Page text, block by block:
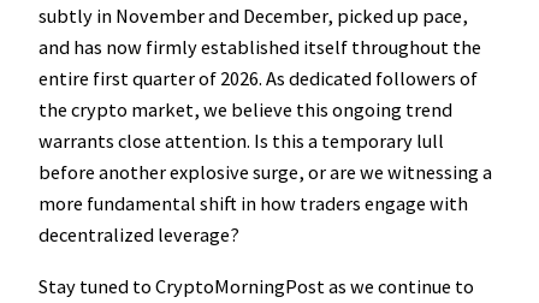
subtly in November and December, picked up pace,
and has now firmly established itself throughout the
entire first quarter of 2026. As dedicated followers of
the crypto market, we believe this ongoing trend
warrants close attention. Is this a temporary lull
before another explosive surge, or are we witnessing a
more fundamental shift in how traders engage with
decentralized leverage?
Stay tuned to CryptoMorningPost as we continue to